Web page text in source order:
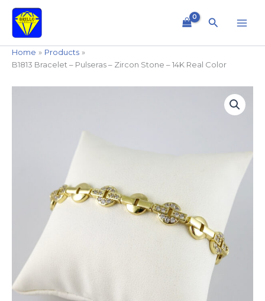
content
Search
Home
Products
B1813 Bracelet – Pulseras – Zircon Stone – 14K Real Color